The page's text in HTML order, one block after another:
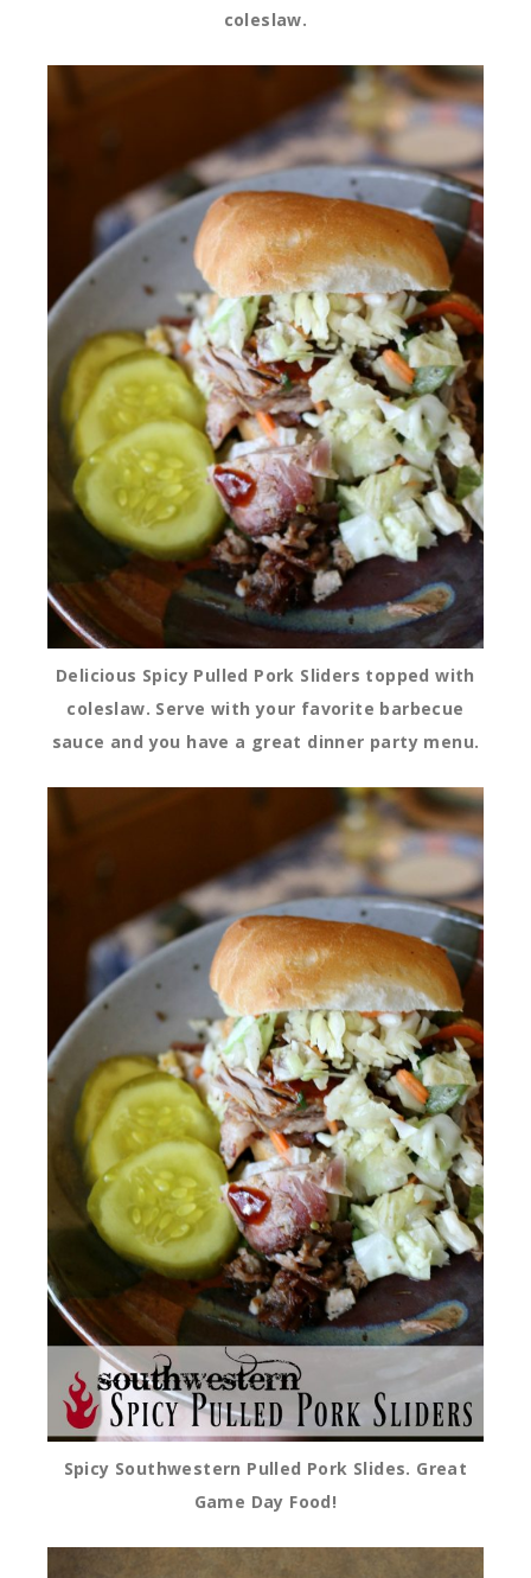
coleslaw.
Delicious Spicy Pulled Pork Sliders topped with
coleslaw. Serve with your favorite barbecue
sauce and you have a great dinner party menu.
Spicy Southwestern Pulled Pork Slides. Great
Game Day Food!